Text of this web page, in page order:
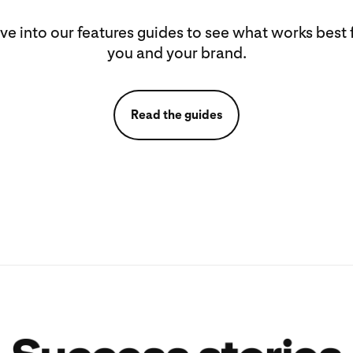
into our features guides to see what works best
you and your brand.
Read the guides